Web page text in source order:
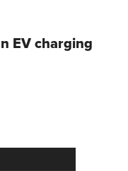
EV charging